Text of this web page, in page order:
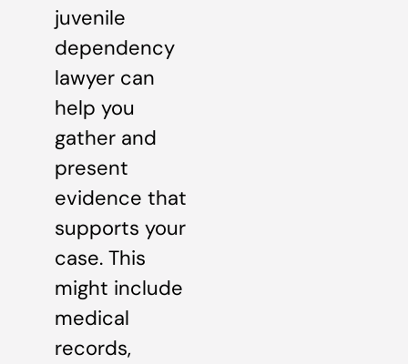
juvenile
dependency
lawyer can
help you
gather and
present
evidence that
supports your
case. This
might include
medical
records,